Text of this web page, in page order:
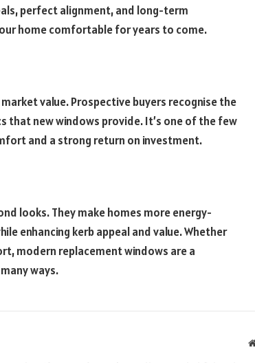
perfect alignment, and long-term
home comfortable for years to come.
value. Prospective buyers recognise the
that new windows provide. It’s one of the few
and a strong return on investment.
looks. They make homes more energy-
enhancing kerb appeal and value. Whether
modern replacement windows are a
ways.